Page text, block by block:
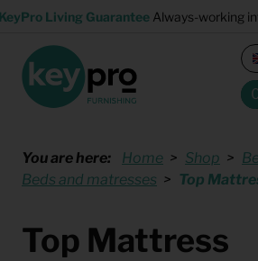
Living Guarantee Always-working
You are here: Home Shop
Beds and matresses
Top
Top Mattress